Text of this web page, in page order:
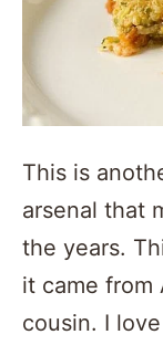
This is
arsenal that
the years.
it came from
cousin. I